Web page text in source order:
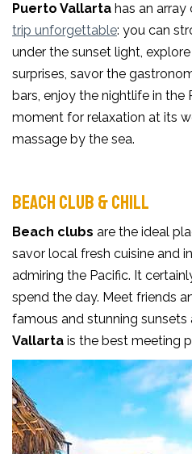
Puerto Vallarta has an array
trip unforgettable: you can
under the sunset light,
surprises, savor the
bars, enjoy the nightlife in the
moment for relaxation at its
massage by the sea.
BEACH CLUB & CHILL
Beach clubs are the ideal
savor local fresh cuisine and
admiring the Pacific. It
spend the day. Meet friends
famous and stunning sunsets
Vallarta is the best meeting